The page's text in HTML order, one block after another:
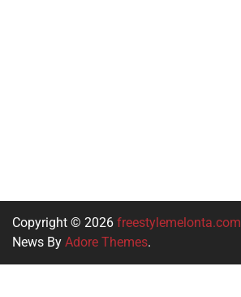
Copyright © 2026 freestylemelonta.com
News By Adore Themes.